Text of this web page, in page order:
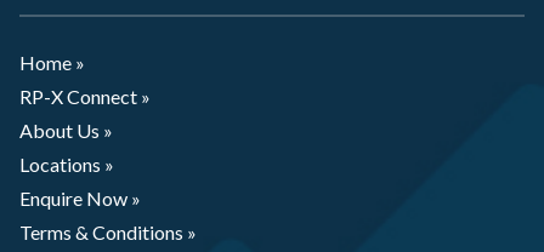
Home »
RP-X Connect »
About Us »
Locations »
Enquire Now »
Terms & Conditions »